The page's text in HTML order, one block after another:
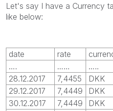
Let's say I have a Currency
like below:
date rate
….
……
…..
28.12.2017
7,4455
DKK
29.12.2017
7,4449
DKK
30.12.2017
7,4449
DKK